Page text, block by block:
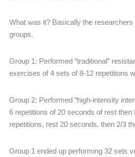
What was it? Basically the researchers
groups.
Group 1: Performed “traditional”
exercises of 4 sets of 8-12 repetitions
Group 2: Performed “high-intensity
6 repetitions of 20 seconds of rest then
repetitions, rest 20 seconds, then 2/3
Group 1 ended up performing 32 sets